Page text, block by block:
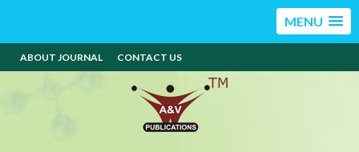
MENU
ABOUT JOURNAL CONTACT US